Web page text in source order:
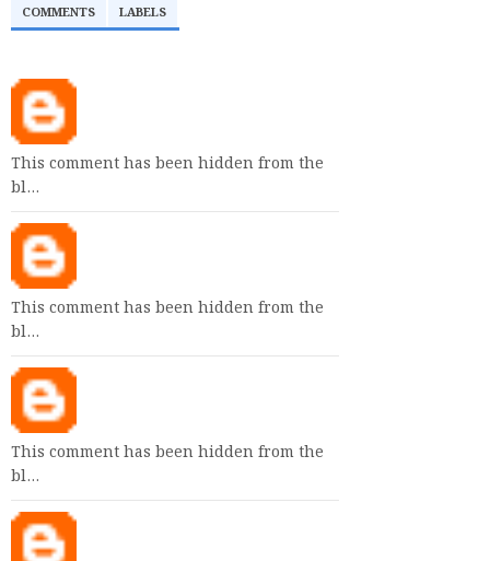
COMMENTS LABELS
This comment has been hidden from the
bl…
This comment has been hidden from the
bl…
This comment has been hidden from the
bl…